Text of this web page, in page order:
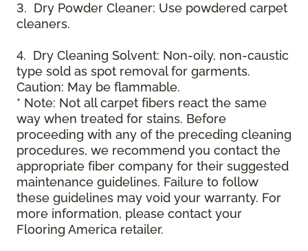
3. Dry Powder Cleaner: Use powdered carpet
cleaners.
4. Dry Cleaning Solvent: Non-oily, non-caustic
type sold as spot removal for garments.
Caution: May be flammable.
* Note: Not all carpet fibers react the same
way when treated for stains. Before
proceeding with any of the preceding cleaning
procedures, we recommend you contact the
appropriate fiber company for their suggested
maintenance guidelines. Failure to follow
these guidelines may void your warranty. For
more information, please contact your
Flooring America retailer.